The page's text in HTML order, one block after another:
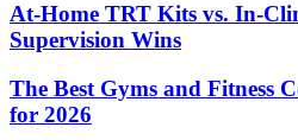
At-Home TRT Kits vs. In-
Supervision Wins
The Best Gyms and Fitness
for 2026